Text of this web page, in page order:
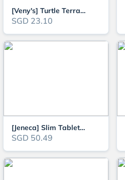
[Veny's] Turtle Terrapins and Tortoise Aquarium Climbing and Basking Platfo
SGD 23.10
[Jeneca] Slim Tabletop Aquarium Fish Tank complete with LED Lights and Filt
SGD 50.49